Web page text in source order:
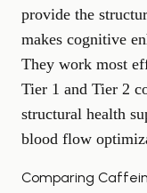
provide the
makes cognitive
They work most
Tier 1 and Tier 2
structural health
blood flow
Comparing